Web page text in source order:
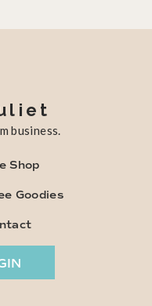
Goodies
Shop
business.